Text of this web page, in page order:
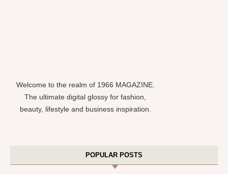
Welcome to the realm of 1966 MAGAZINE.
The ultimate digital glossy for fashion,
beauty, lifestyle and business inspiration.
POPULAR POSTS